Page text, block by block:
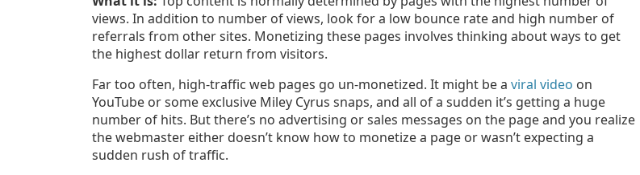
views. In addition to number of views, look for a low bounce rate and high number of
referrals from other sites. Monetizing these pages involves thinking about ways to get
the highest dollar return from visitors.
Far too often, high-traffic web pages go un-monetized. It might be a viral video on
YouTube or some exclusive Miley Cyrus snaps, and all of a sudden it’s getting a huge
number of hits. But there’s no advertising or sales messages on the page and you realize
the webmaster either doesn’t know how to monetize a page or wasn’t expecting a
sudden rush of traffic.